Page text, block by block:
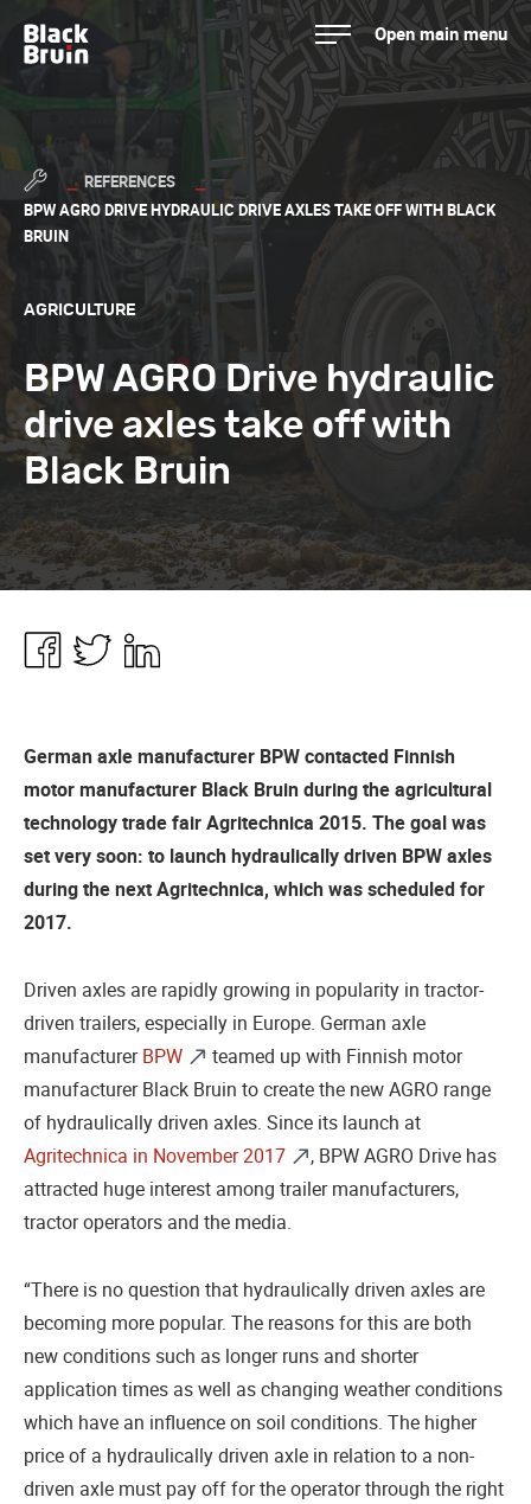
content
Black Bruin Open main menu
REFERENCES
BPW AGRO DRIVE HYDRAULIC DRIVE AXLES TAKE OFF WITH BLACK
BRUIN
AGRICULTURE
BPW AGRO Drive hydraulic
drive axles take off with
Black Bruin
Share Share
Share
German axle manufacturer BPW contacted Finnish
motor manufacturer Black Bruin during the agricultural
technology trade fair Agritechnica 2015. The goal was
set very soon: to launch hydraulically driven BPW axles
during the next Agritechnica, which was scheduled for
2017.
Driven axles are rapidly growing in popularity in tractor-
driven trailers, especially in Europe. German axle
manufacturerBPW
teamed up with Finnish motor
manufacturer Black Bruin to create the new AGRO range
of hydraulically driven axles. Since its launch at
Agritechnica in November 2017
, BPW AGRO Drive has
attracted huge interest among trailer manufacturers,
tractor operators and the media.
“There is no question that hydraulically driven axles are
becoming more popular. The reasons for this are both
new conditions such as longer runs and shorter
application times as well as changing weather conditions
which have an influence on soil conditions. The higher
price of a hydraulically driven axle in relation to a non-
driven axle must pay off for the operator through the right